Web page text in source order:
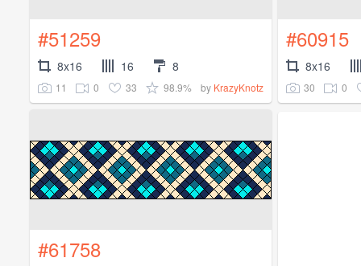
#51259
8x16 16 8
11 0 33 98.9% by KrazyKnotz
#60915
8x16
30 0
#61758